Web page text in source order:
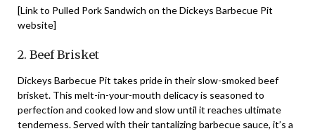
[Link to Pulled Pork Sandwich on the Dickeys Barbecue Pit
website]
2. Beef Brisket
Dickeys Barbecue Pit takes pride in their slow-smoked beef
brisket. This melt-in-your-mouth delicacy is seasoned to
perfection and cooked low and slow until it reaches ultimate
tenderness. Served with their tantalizing barbecue sauce, it’s a